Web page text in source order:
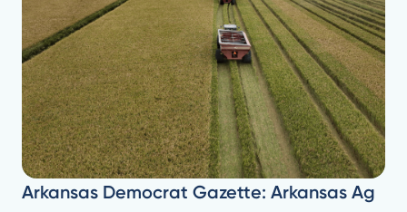
Arkansas Democrat Gazette: Arkansas Ag